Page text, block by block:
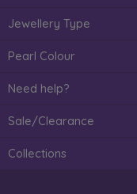
Jewellery Type
Pearl Colour
Need help?
Sale/Clearance
Collections